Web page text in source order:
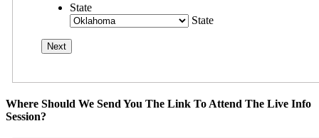
State
State
Where Should We Send You The Link To Attend The Live Info
Session?